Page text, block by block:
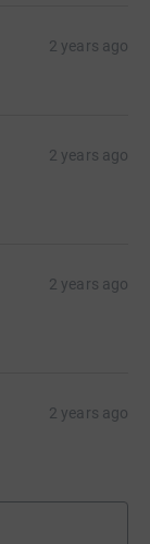
2 years ago
2 years ago
2 years ago
2 years ago